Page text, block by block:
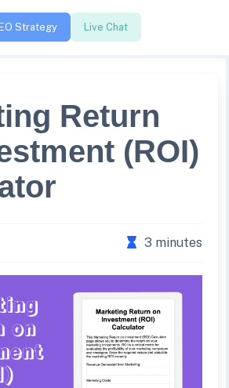
Strategy Live Chat
Return
(ROI)
3 minutes